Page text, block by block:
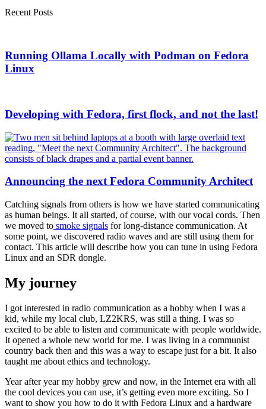
Recent Posts
Running Ollama Locally with Podman on Fedora
Linux
Developing with Fedora, first flock, and not the last!
Announcing the next Fedora Community Architect
Catching signals from others is how we have started communicating
as human beings. It all started, of course, with our vocal cords. Then
we moved to smoke signals for long-distance communication. At
some point, we discovered radio waves and are still using them for
contact. This article will describe how you can tune in using Fedora
Linux and an SDR dongle.
My journey
I got interested in radio communication as a hobby when I was a
kid, while my local club, LZ2KRS, was still a thing. I was so
excited to be able to listen and communicate with people worldwide.
It opened a whole new world for me. I was living in a communist
country back then and this was a way to escape just for a bit. It also
taught me about ethics and technology.
Year after year my hobby grew and now, in the Internet era with all
the cool devices you can use, it’s getting even more exciting. So I
want to show you how to do it with Fedora Linux and a hardware